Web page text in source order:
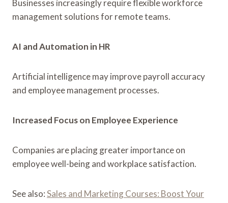
Businesses increasingly require flexible workforce
management solutions for remote teams.
AI and Automation in HR
Artificial intelligence may improve payroll accuracy
and employee management processes.
Increased Focus on Employee Experience
Companies are placing greater importance on
employee well-being and workplace satisfaction.
See also:Sales and Marketing Courses: Boost Your